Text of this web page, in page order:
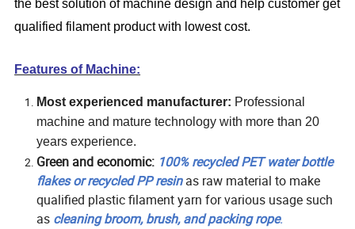
the best solution of machine design and help customer get
qualified filament product with lowest cost.
Features of Machine:
Most experienced manufacturer: Professional
machine and mature technology with more than 20
years experience.
Green and economic: 100% recycled PET water bottle
flakes or recycled PP resin as raw material to make
qualified plastic filament yarn for various usage such
as cleaning broom, brush, and packing rope.